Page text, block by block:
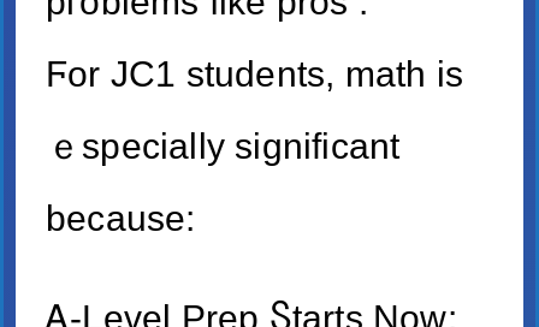
Ϝor JC1 students, math is
ｅspecially ѕignificant
because:
Ꭺ-Level Prep Ⴝtarts Now: